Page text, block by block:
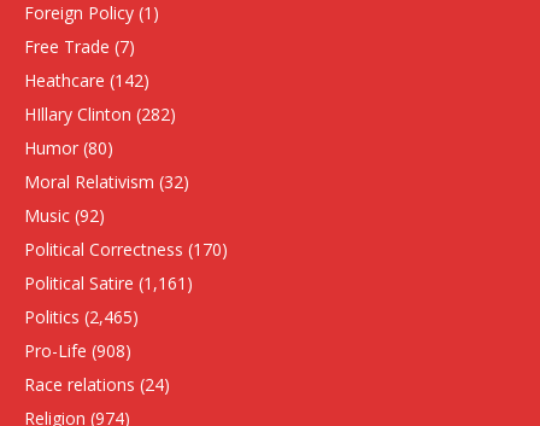
Foreign Policy (1)
Free Trade (7)
Heathcare (142)
HIllary Clinton (282)
Humor (80)
Moral Relativism (32)
Music (92)
Political Correctness (170)
Political Satire (1,161)
Politics (2,465)
Pro-Life (908)
Race relations (24)
Religion (974)